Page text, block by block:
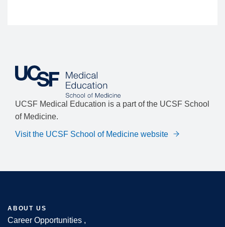
UCSF Medical Education is a part of the UCSF School
of Medicine.
Visit the UCSF School of Medicine website
ABOUT US
Career Opportunities